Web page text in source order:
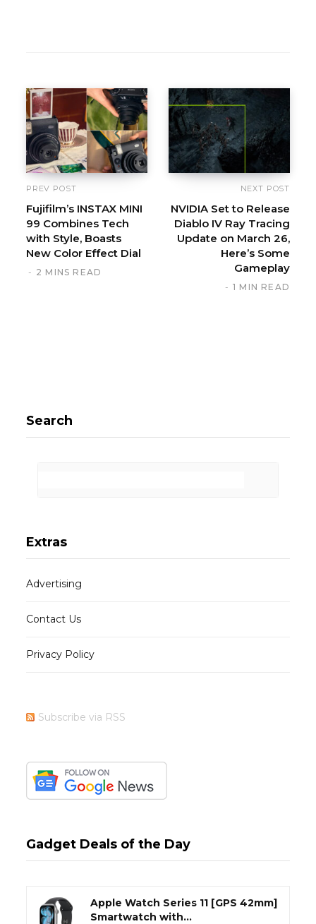
PREV POST
Fujifilm’s INSTAX MINI
99 Combines Tech
with Style, Boasts
New Color Effect Dial
2 MINS READ
NEXT POST
NVIDIA Set to Release
Diablo IV Ray Tracing
Update on March 26,
Here’s Some
Gameplay
1 MIN READ
Search
Extras
Advertising
Contact Us
Privacy Policy
Subscribe via RSS
Gadget Deals of the Day
Apple Watch Series 11 [GPS 42mm]
Smartwatch with...